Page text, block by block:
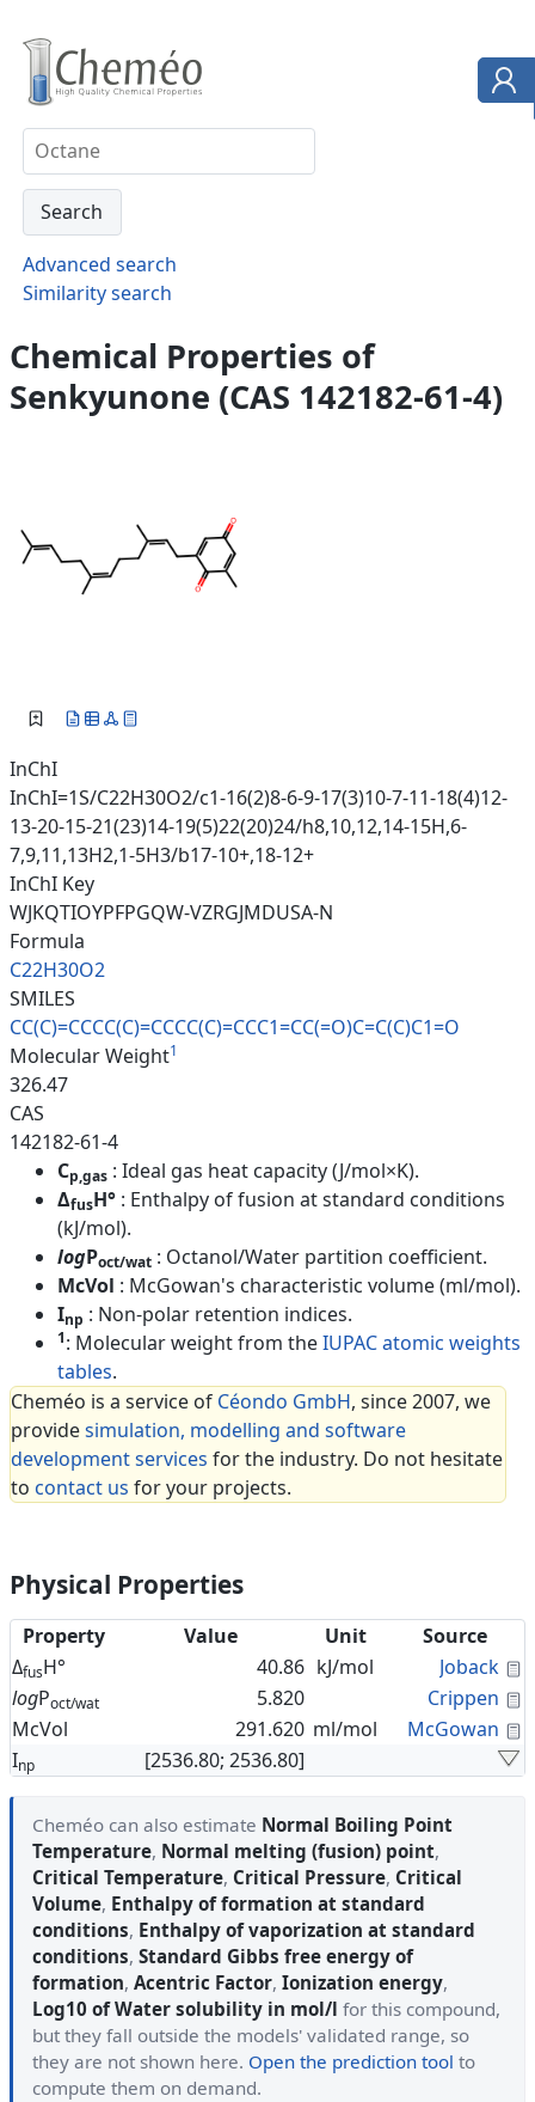
Advanced search
Similarity search
Chemical Properties of
Senkyunone (CAS 142182-61-4)
InChI
InChI=1S/C22H30O2/c1-16(2)8-6-9-17(3)10-7-11-18(4)12-
13-20-15-21(23)14-19(5)22(20)24/h8,10,12,14-15H,6-
7,9,11,13H2,1-5H3/b17-10+,18-12+
InChI Key
WJKQTIOYPFPGQW-VZRGJMDUSA-N
Formula
C22H30O2
SMILES
CC(C)=CCCC(C)=CCCC(C)=CCC1=CC(=O)C=C(C)C1=O
Molecular Weight1
326.47
CAS
142182-61-4
Cp,gas : Ideal gas heat capacity (J/mol×K).
ΔfusH° : Enthalpy of fusion at standard conditions
(kJ/mol).
logPoct/wat : Octanol/Water partition coefficient.
McVol : McGowan's characteristic volume (ml/mol).
Inp : Non-polar retention indices.
1: Molecular weight from theIUPAC atomic weights
tables.
Cheméo is a service of Céondo GmbH, since 2007, we
providesimulation, modelling and software
development services for the industry. Do not hesitate
to contact us for your projects.
Physical Properties
Property Value Unit
Source
ΔfusH° 40.86 kJ/mol Joback
logPoct/wat 5.820 Crippen
McVol
291.620 ml/mol McGowan
Inp [2536.80; 2536.80]
Cheméo can also estimate Normal Boiling Point
Temperature, Normal melting (fusion) point,
Critical Temperature, Critical Pressure, Critical
Volume, Enthalpy of formation at standard
conditions, Enthalpy of vaporization at standard
conditions, Standard Gibbs free energy of
formation, Acentric Factor, Ionization energy,
Log10 of Water solubility in mol/l for this compound,
but they fall outside the models' validated range, so
they are not shown here. Open the prediction tool to
compute them on demand.